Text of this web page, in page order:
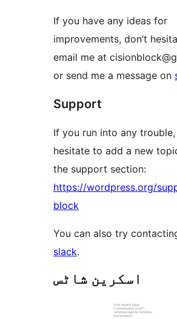
If you have any ideas for
improvements, don’t
email me at
or send me a message on
Support
If you run into any trouble,
hesitate to add a new
the support section:
https://wordpress.org/
block
You can also try
slack.
اسکرین شاٹس